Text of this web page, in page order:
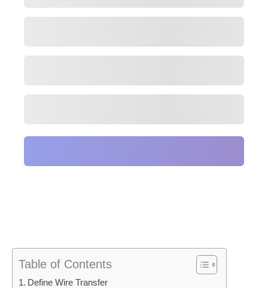
Table of Contents
Define Wire Transfer